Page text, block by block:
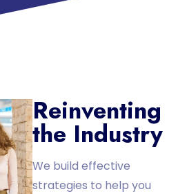
Reinventing
the Industry
We build effective
strategies to help you